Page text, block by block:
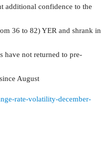
additional confidence to the
36 to 82) YER and shrank in
have not returned to pre-
August
rate-volatility-december-